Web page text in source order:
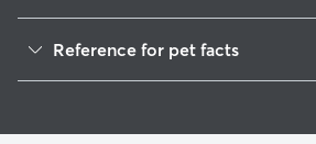
House Sitting in Brunnerville
Reference for pet facts